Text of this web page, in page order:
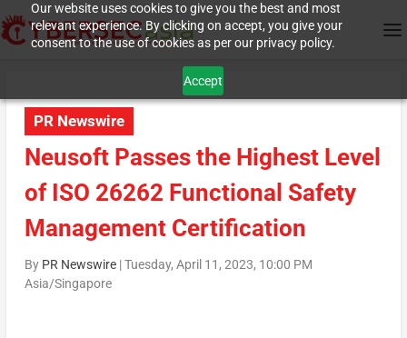
Our website uses cookies to give you the best and most
relevant experience. By clicking on accept, you give your
consent to the use of cookies as per our privacy policy.
Accept
PR Newswire
Neusoft Passes the Highest Level
of ISO 26262 Functional Safety
Management Certification
By PR Newswire|Tuesday, April 11, 2023, 10:00 PM
Asia/Singapore